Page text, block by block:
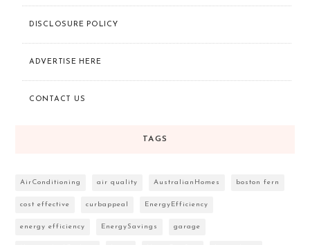
DISCLOSURE POLICY
ADVERTISE HERE
CONTACT US
TAGS
AirConditioning air quality AustralianHomes boston fern
cost effective curbappeal EnergyEfficiency
energy efficiency EnergySavings garage